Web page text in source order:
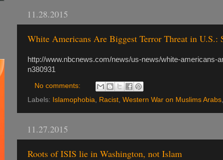
11.28.2015
White Americans Are Biggest Terror Threat in U.S.:
http://www.nbcnews.com/news/us-news/white-americans-
n380931
No comments:
Labels: Islamophobia Racist Western War on Muslims Arabs
11.27.2015
Roots of ISIS lie in Washington, not Islam